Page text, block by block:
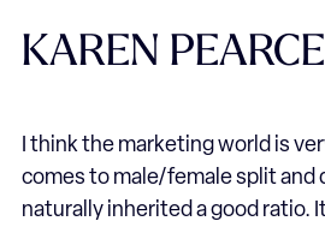
KAREN
I think the marketing world is
comes to male/female split and
naturally inherited a good ratio.